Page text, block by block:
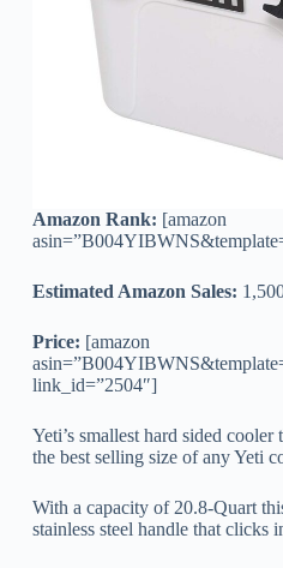
Amazon Rank: [amazon
Estimated Amazon Sales:
Price: [amazon
link_id=”2504″]
Yeti’s smallest hard sided
the best selling size of any Yeti
With a capacity of 20.8-Quart
stainless steel handle that clicks